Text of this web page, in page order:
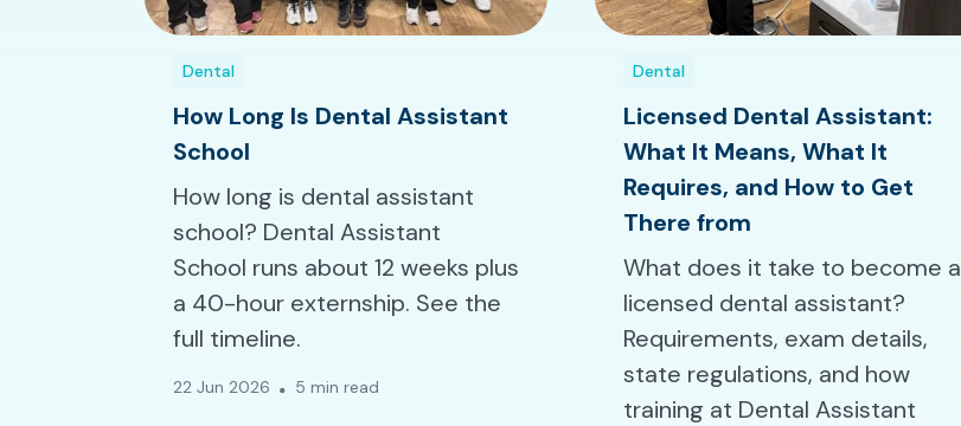
Dental
How Long Is Dental Assistant
School
How long is dental assistant
school? Dental Assistant
School runs about 12 weeks plus
a 40-hour externship. See the
full timeline.
22 Jun 2026 5 min read
Dental
Licensed Dental Assistant:
What It Means, What It
Requires, and How to Get
There from
What does it take to become a
licensed dental assistant?
Requirements, exam details,
state regulations, and how
training at Dental Assistant